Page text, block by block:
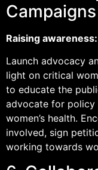
Campaigns
Raising awareness:
Launch advocacy
light on critical
to educate the
advocate for policy
women’s health.
involved, sign
working towards